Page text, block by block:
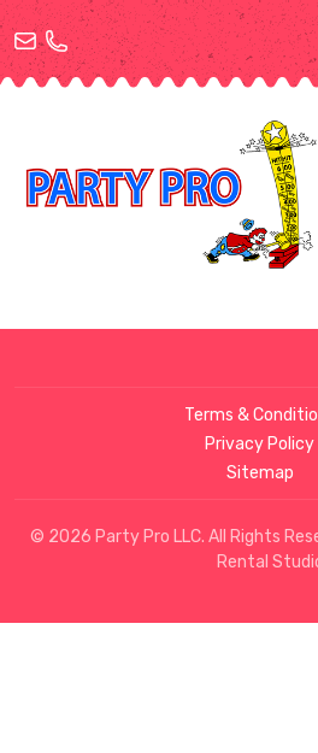
Terms &
Privacy Policy
Sitemap
© 2026 Party Pro LLC. All Rights
Rental